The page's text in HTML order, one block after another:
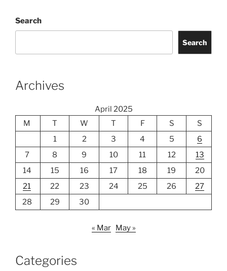
Search
Search
Archives
April 2025
M
T W T F S
S
1
2 3 4 5
6
7
8 9 10 11 12
13
14
15 16 17 18 19
20
21
22 23 24 25 26
27
28
29 30
« Mar May »
Categories